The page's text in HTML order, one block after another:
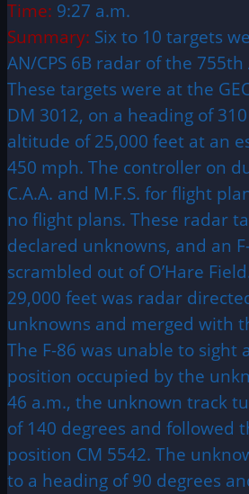
Time: 9:27 a.m.
Summary: Six to 10 targets
AN/CPS 6B radar of the
These targets were at the
DM 3012, on a heading of
altitude of 25,000 feet at an
450 mph. The controller on
C.A.A. and M.F.S. for flight
no flight plans. These radar
declared unknowns, and an
scrambled out of O’Hare
29,000 feet was radar
unknowns and merged with
The F-86 was unable to sight
position occupied by the
46 a.m., the unknown track
of 140 degrees and followed
position CM 5542. The
to a heading of 90 degrees